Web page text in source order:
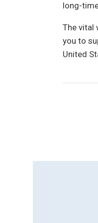
long-
The vital
you to
United